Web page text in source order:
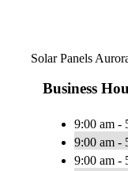
Solar Panels
Business
9:00 am -
9:00 am -
9:00 am -